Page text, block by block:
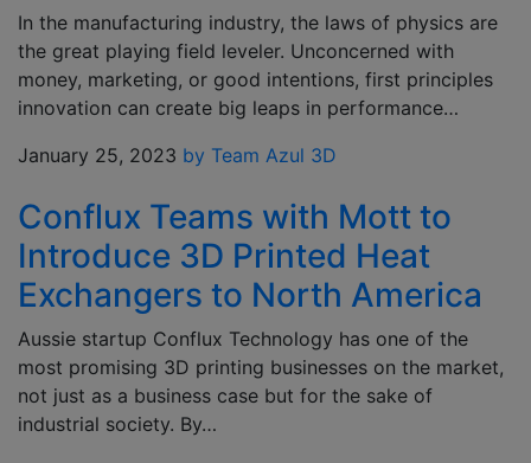
In the manufacturing industry, the laws of physics are
the great playing field leveler. Unconcerned with
money, marketing, or good intentions, first principles
innovation can create big leaps in performance…
January 25, 2023 by Team Azul 3D
Conflux Teams with Mott to
Introduce 3D Printed Heat
Exchangers to North America
Aussie startup Conflux Technology has one of the
most promising 3D printing businesses on the market,
not just as a business case but for the sake of
industrial society. By…